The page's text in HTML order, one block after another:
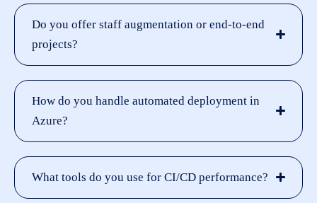
Do you offer staff augmentation or end-to-end
projects?
How do you handle automated deployment in
Azure?
What tools do you use for CI/CD performance?